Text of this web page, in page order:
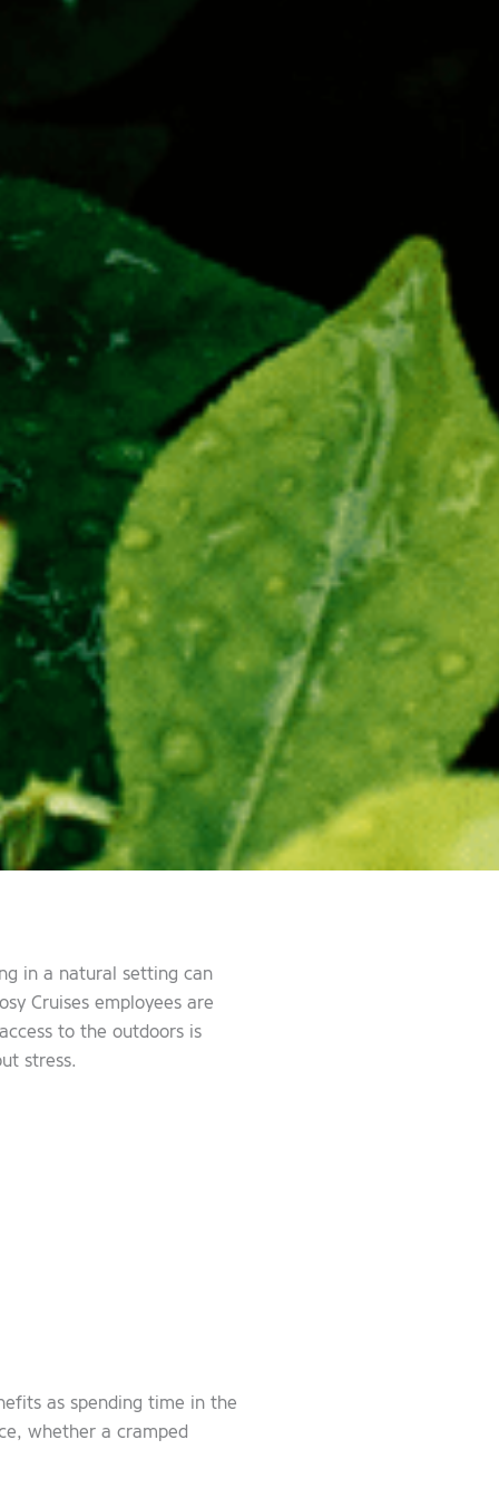
in a natural setting can
Cruises employees are
to the outdoors is
stress.
as spending time in the
whether a cramped